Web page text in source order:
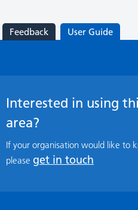
Feedback User Guide
Interested in using
area?
If your organisation would like to
please get in touch